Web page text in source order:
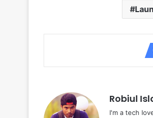
Robiul
I'm a tech